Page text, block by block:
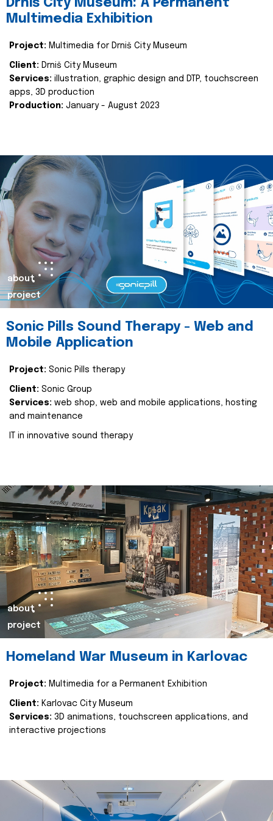
Drniš City Museum: A Permanent
Multimedia Exhibition
Project: Multimedia for Drniš City Museum
Client: Drniš City Museum
Services: illustration, graphic design and DTP, touchscreen
apps, 3D production
Production: January - August 2023
about
project
Sonic Pills Sound Therapy - Web and
Mobile Application
Project: Sonic Pills therapy
Client: Sonic Group
Services: web shop, web and mobile applications, hosting
and maintenance
IT in innovative sound therapy
about
project
Homeland War Museum in Karlovac
Project: Multimedia for a Permanent Exhibition
Client: Karlovac City Museum
Services: 3D animations, touchscreen applications, and
interactive projections